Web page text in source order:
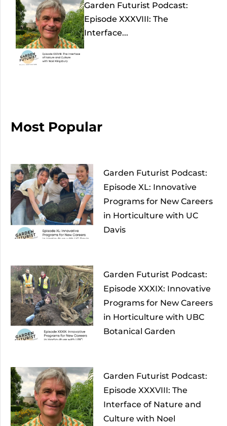
Garden Futurist Podcast:
Episode XXXVIII: The
Interface...
Most Popular
Garden Futurist Podcast:
Episode XL: Innovative
Programs for New Careers
in Horticulture with UC
Davis
Garden Futurist Podcast:
Episode XXXIX: Innovative
Programs for New Careers
in Horticulture with UBC
Botanical Garden
Garden Futurist Podcast:
Episode XXXVIII: The
Interface of Nature and
Culture with Noel